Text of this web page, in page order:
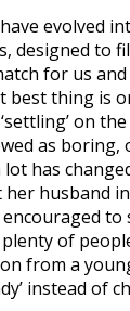
evolved
designed to
for us
best thing is
on
as
has
husband
to
of
from a
instead of